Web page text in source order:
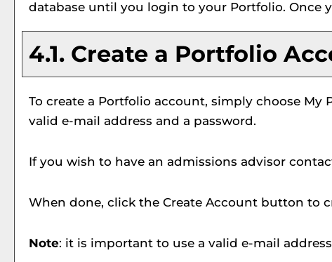
database until you login to your Portfolio. Once
4.1. Create a Portfolio
To create a Portfolio account, simply choose My
valid e-mail address and a password.
If you wish to have an admissions advisor
When done, click the Create Account button to
Note: it is important to use a valid e-mail